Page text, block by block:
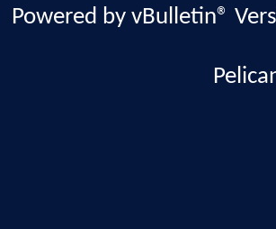
Powered by vBulletin®